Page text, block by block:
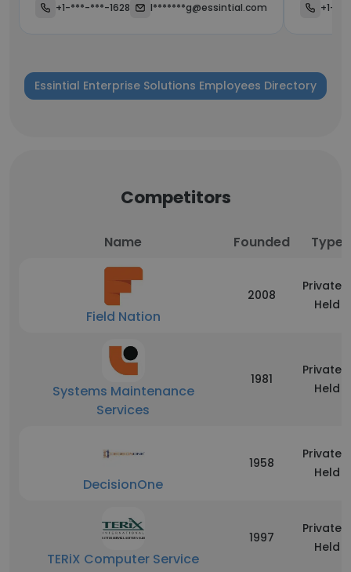
+1-***-***-1628 l*******g@essintial.com +1-
Essintial Enterprise Solutions Employees Directory
Competitors
Name Founded Type
Field Nation
2008
Privately
Held
Systems Maintenance
Services
1981
Privately
Held
DecisionOne
1958
Privately
Held
TERiX Computer Service
1997
Privately
Held